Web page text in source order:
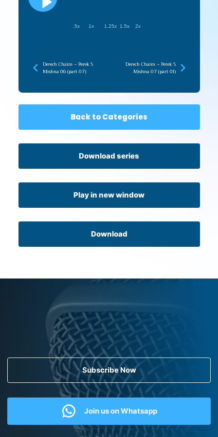
.5x 1x 1.25x 1.5x 2x
Derech Chaim – Perek 5
Mishna 06 (part 07)
Derech Chaim – Perek 5
Mishna 07 (part 01)
Back to Categories
Download series
Play in new window
Download
Subscribe Now
Join us on Whatsapp